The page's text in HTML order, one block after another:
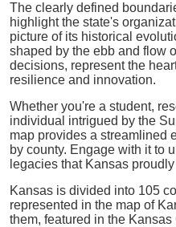
The clearly defined
highlight the state's
picture of its historical
shaped by the ebb and flow
decisions, represent the
resilience and innovation.
Whether you're a student,
individual intrigued by the
map provides a streamlined
by county. Engage with it to
legacies that Kansas
Kansas is divided into 105
represented in the map of
them, featured in the Kansas